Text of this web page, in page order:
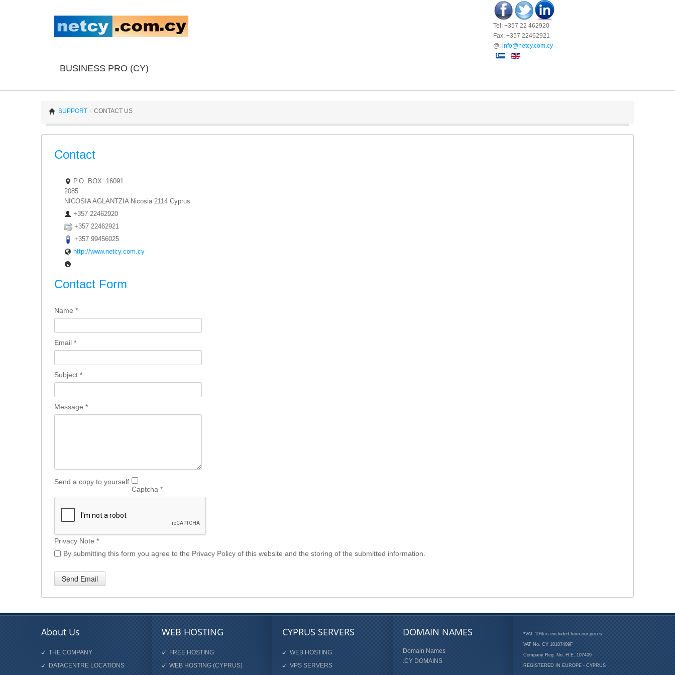
Tel: +357 22 462920
Fax: +357 22462921
@: info@netcy.com.cy
BUSINESS PRO (CY)
SUPPORT / CONTACT US
Contact
P.O. BOX. 16091
2085
NICOSIAAGLANTZIA Nicosia 2114 Cyprus
+357 22462920
+357 22462921
+357 99456025
http://www.netcy.com.cy
Contact Form
Name *
Email *
Subject *
Message *
Send a copy to yourself
Captcha *
Privacy Note *
By submitting this form you agree to the Privacy Policy of this website and the storing of the submitted information.
Send Email
About Us
THE COMPANY
DATACENTRE LOCATIONS
WEB HOSTING
FREE HOSTING
WEB HOSTING (CYPRUS)
CYPRUS SERVERS
WEB HOSTING
VPS SERVERS
DOMAIN NAMES
Domain Names
.CY DOMAINS
*VAT 19% is excluded from our prices
VAT No. CY 10107409F
Company Reg. No. H.E. 107409
REGISTERED IN EUROPE - CYPRUS